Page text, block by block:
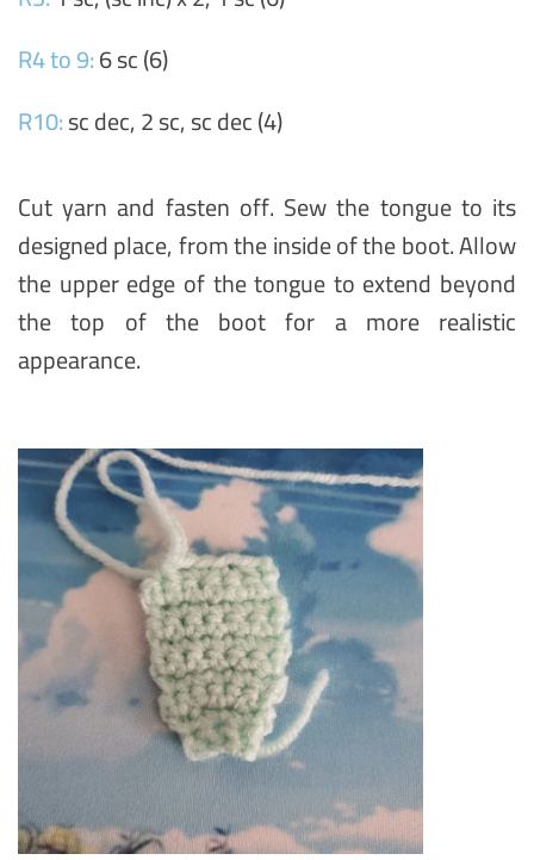
R4 to 9:6 sc (6)
R10:sc dec, 2 sc, sc dec (4)
Cut yarn and fasten off. Sew the tongue to its
designed place, from the inside of the boot. Allow
the upper edge of the tongue to extend beyond
the top of the boot for a more realistic
appearance.